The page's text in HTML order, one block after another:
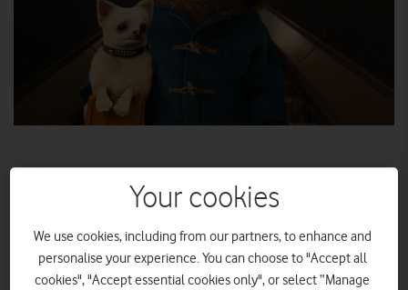
If you’re worried about your kids throwing backseat temper
tantrums on your holiday travels this summer, our
streaming video picks could help keep the peace.
Wherever you’re going on holiday this summer, keeping the
kids entertained on the journey to your destination can be a
challenge. Fortunately, Amazon Prime Video has a meaty
Your cookies
We use cookies, including from our partners, to enhance and
personalise your experience. You can choose to "Accept all
cookies", "Accept essential cookies only", or select “Manage